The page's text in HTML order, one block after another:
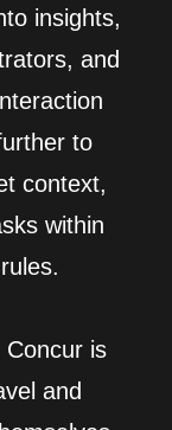
insights,
and
to
context,
within
Concur is
and